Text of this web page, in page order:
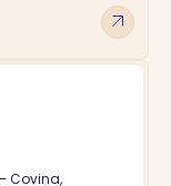
arrow_outward